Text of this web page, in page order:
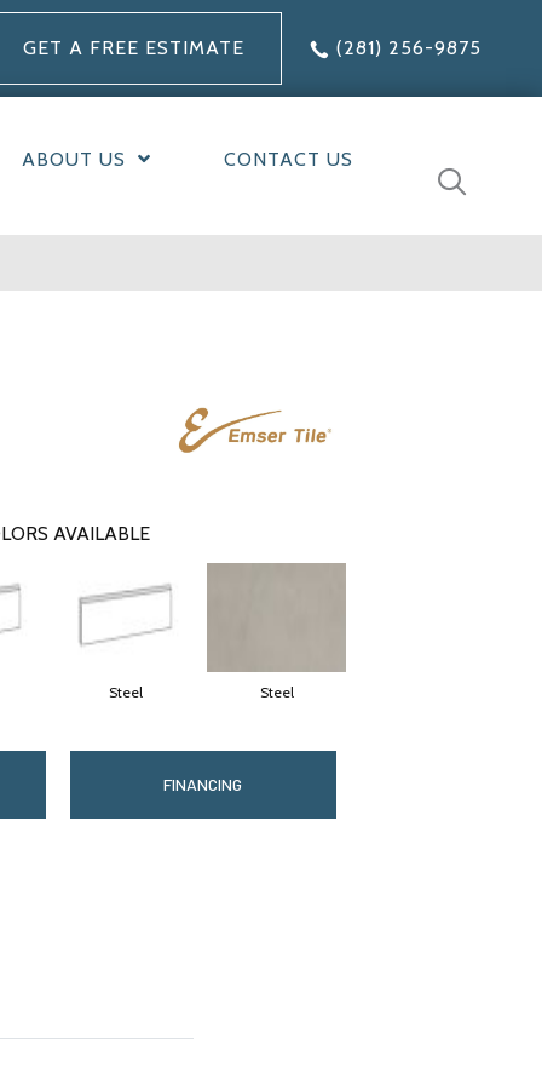
GET A FREE ESTIMATE (281) 256-9875
ABOUT US CONTACT US
AVAILABLE
Steel Steel
FINANCING